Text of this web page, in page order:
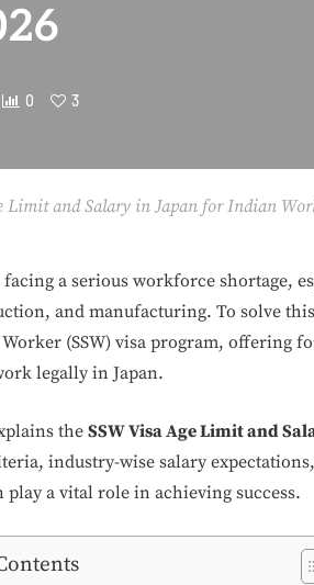
0 3
Limit and Salary in Japan for Indian
facing a serious workforce shortage,
and manufacturing. To solve
(SSW) visa program, offering
legally in Japan.
theSSW Visa Age Limit and
industry-wise salary
play a vital role in achieving success.